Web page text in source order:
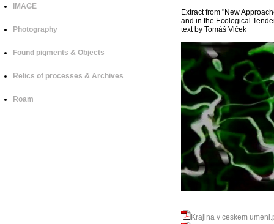
IMAGE
Photography
Found pigments & Objects
Relics of processes & Archives
Roam
Extract from "New
and in the Ecological
text by Tomáš Vlček
Krajina v ceskem